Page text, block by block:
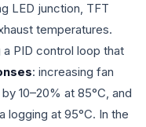
LED junction, TFT
temperatures.
PID control loop that
: increasing fan
10–20% at 85°C, and
logging at 95°C. In the